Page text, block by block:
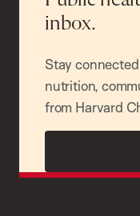
inbox.
Stay
nutrition,
from Harvard